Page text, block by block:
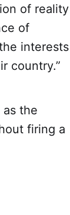
of reality
of
interests
country.”
the
firing a